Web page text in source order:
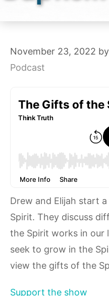
November 23, 2022 by
Podcast
Drew and Elijah start
Spirit. They discuss
the Spirit works in our
seek to grow in the
view the gifts of the
Support the show